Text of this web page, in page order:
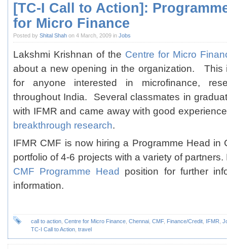
[TC-I Call to Action]:
for Micro Finance
Posted by Shital Shah on 4 March, 2009 in Jobs
Lakshmi Krishnan of the Centre for Micro
about a new opening in the organization. This
for anyone interested in microfinance,
throughout India. Several classmates in
with IFMR and came away with good
breakthrough research.
IFMR CMF is now hiring a Programme Head in
portfolio of 4-6 projects with a variety of
CMF Programme Head
position for further
information.
call to action Centre for Micro Finance Chennai CMF, Finance/Credit IFMR
TC-I Call to Action travel